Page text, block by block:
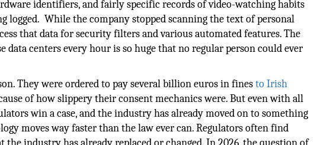
identifiers, and fairly specific records of video-watching habits
logged. While the company stopped scanning the text of personal
that data for security filters and various automated features. The
centers every hour is so huge that no regular person could ever
They were ordered to pay several billion euros in finesto Irish
of how slippery their consent mechanics were. But even with all
win a case, and the industry has already moved on to something
moves way faster than the law ever can. Regulators often find